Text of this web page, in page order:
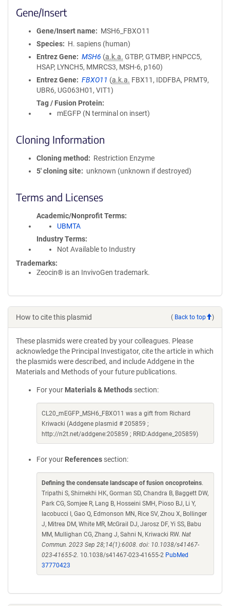
Gene/Insert
Gene/Insert name
MSH6_FBXO11
Species
H. sapiens (human)
Entrez Gene
MSH6 (a.k.a. GTBP, GTMBP, HNPCC5,
HSAP, LYNCH5, MMRCS3, MSH-6, p160)
Entrez Gene
FBXO11 (a.k.a. FBX11, IDDFBA, PRMT9,
UBR6, UG063H01, VIT1)
Tag / Fusion Protein
mEGFP (N terminal on insert)
Cloning Information
Cloning method
Restriction Enzyme
5′ cloning site
unknown (unknown if destroyed)
Terms and Licenses
Academic/Nonprofit Terms
UBMTA
Industry Terms
Not Available to Industry
Trademarks:
Zeocin® is an InvivoGen trademark.
How to cite this plasmid ( Back to top )
These plasmids were created by your colleagues. Please
acknowledge the Principal Investigator, cite the article in which
the plasmids were described, and include Addgene in the
Materials and Methods of your future publications.
For your Materials & Methods section:
CL20_mEGFP_MSH6_FBXO11 was a gift from Richard
Kriwacki (Addgene plasmid # 205859 ;
http://n2t.net/addgene:205859 ; RRID:Addgene_205859)
For your References section:
Defining the condensate landscape of fusion oncoproteins.
Tripathi S, Shirnekhi HK, Gorman SD, Chandra B, Baggett DW,
Park CG, Somjee R, Lang B, Hosseini SMH, Pioso BJ, Li Y,
Iacobucci I, Gao Q, Edmonson MN, Rice SV, Zhou X, Bollinger
J, Mitrea DM, White MR, McGrail DJ, Jarosz DF, Yi SS, Babu
MM, Mullighan CG, Zhang J, Sahni N, Kriwacki RW. Nat
Commun. 2023 Sep 28;14(1):6008. doi: 10.1038/s41467-
023-41655-2. 10.1038/s41467-023-41655-2 PubMed
37770423